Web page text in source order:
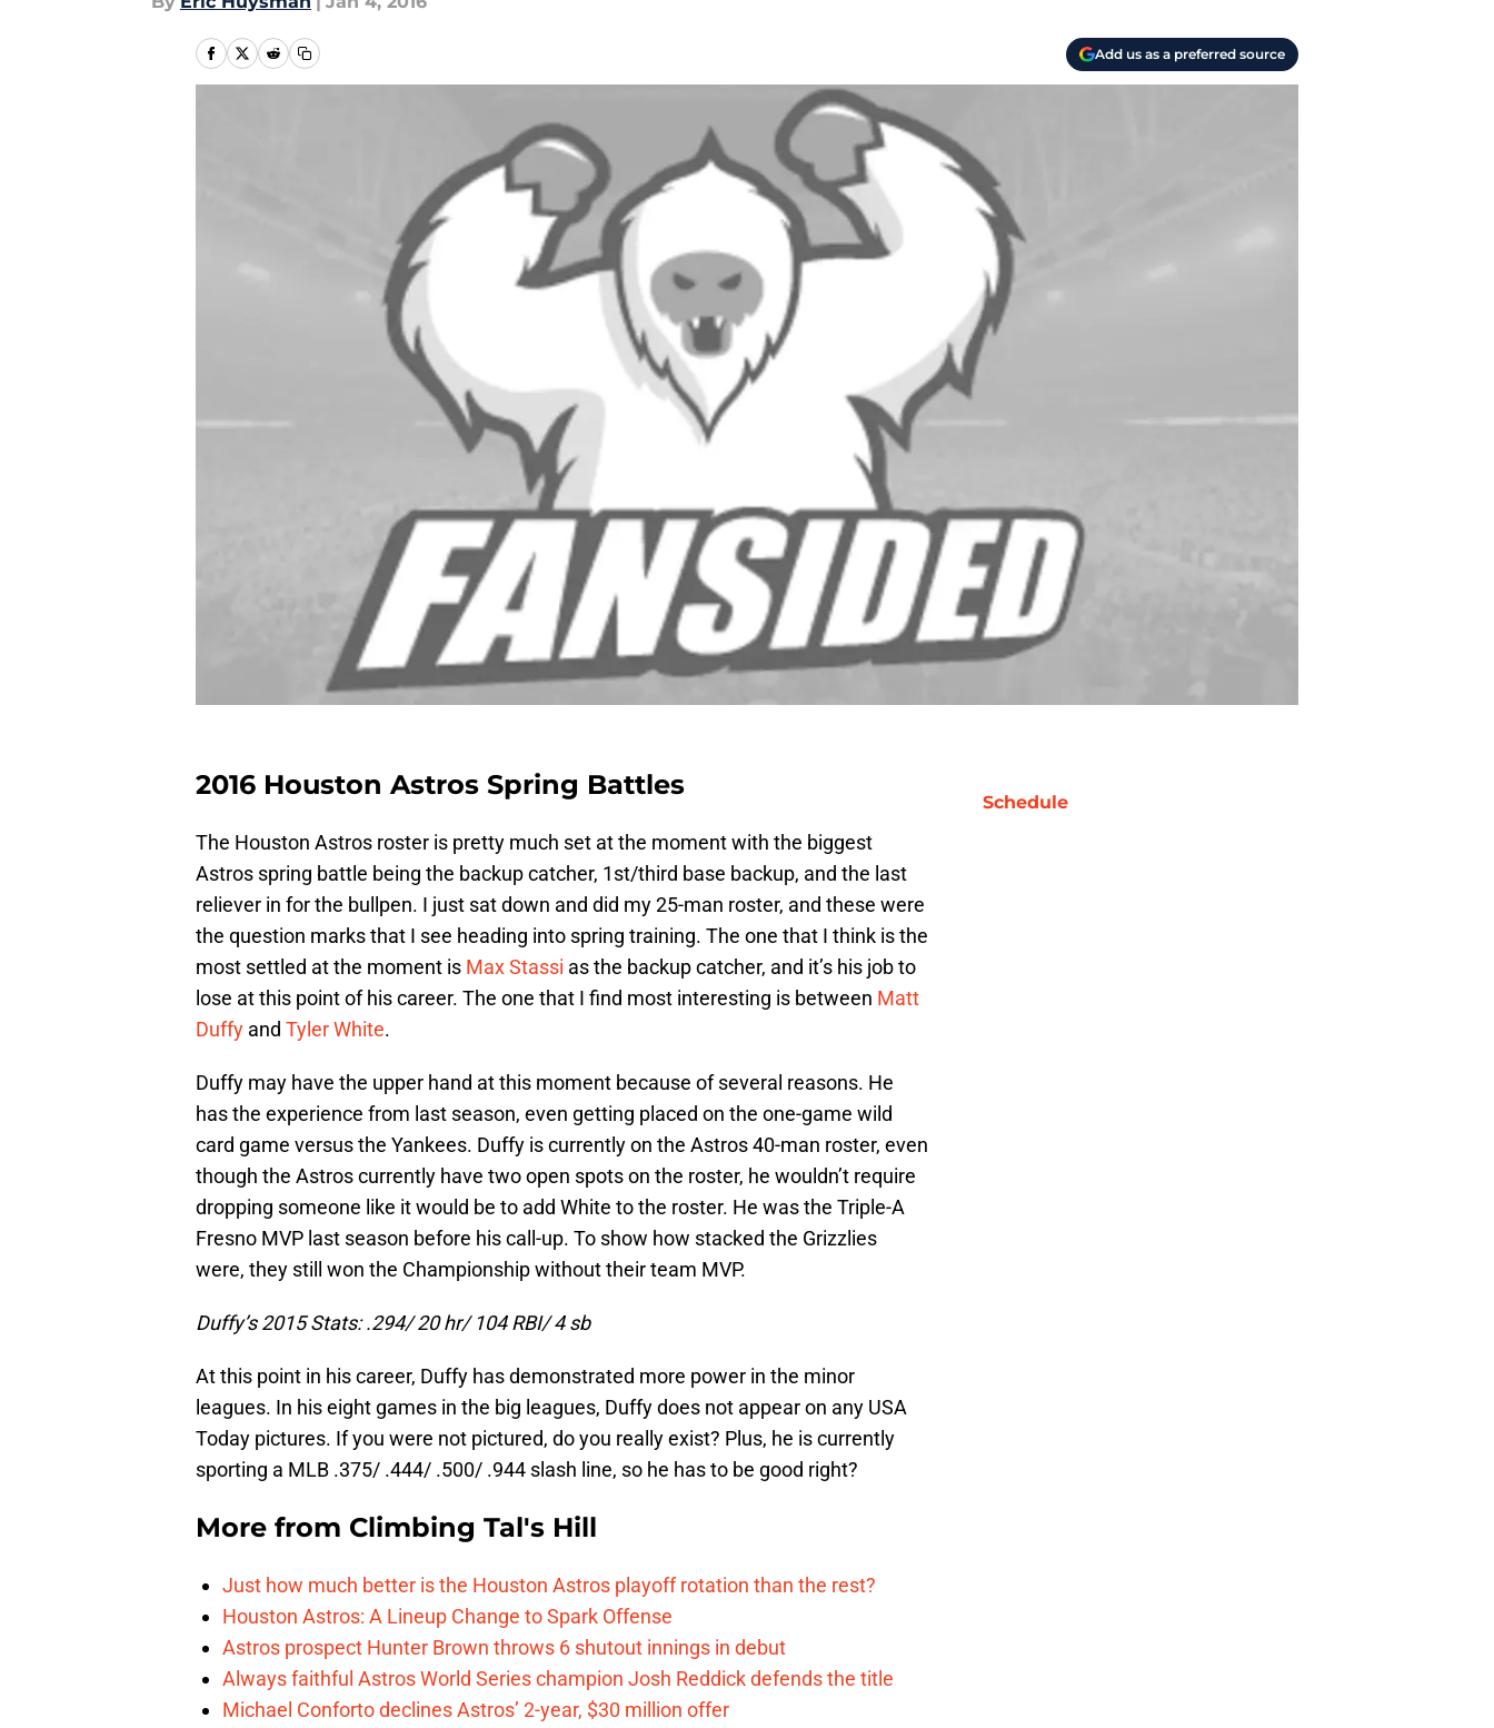
Add us as a preferred source
2016 Houston Astros Spring Battles
The Houston Astros roster is pretty much set at the moment with the biggest
Astros spring battle being the backup catcher, 1st/third base backup, and the last
reliever in for the bullpen. I just sat down and did my 25-man roster, and these were
the question marks that I see heading into spring training. The one that I think is the
most settled at the moment is Max Stassi as the backup catcher, and it’s his job to
lose at this point of his career. The one that I find most interesting is between Matt
Duffy and Tyler White.
Duffy may have the upper hand at this moment because of several reasons. He
has the experience from last season, even getting placed on the one-game wild
card game versus the Yankees. Duffy is currently on the Astros 40-man roster, even
though the Astros currently have two open spots on the roster, he wouldn’t require
dropping someone like it would be to add White to the roster. He was the Triple-A
Fresno MVP last season before his call-up. To show how stacked the Grizzlies
were, they still won the Championship without their team MVP.
Duffy’s 2015 Stats: .294/ 20 hr/ 104 RBI/ 4 sb
At this point in his career, Duffy has demonstrated more power in the minor
leagues. In his eight games in the big leagues, Duffy does not appear on any USA
Today pictures. If you were not pictured, do you really exist? Plus, he is currently
sporting a MLB .375/ .444/ .500/ .944 slash line, so he has to be good right?
More from Climbing Tal's Hill
Just how much better is the Houston Astros playoff rotation than the rest?
Houston Astros: A Lineup Change to Spark Offense
Astros prospect Hunter Brown throws 6 shutout innings in debut
Always faithful Astros World Series champion Josh Reddick defends the title
Michael Conforto declines Astros’ 2-year, $30 million offer
Schedule